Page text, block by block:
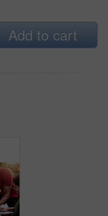
Add to cart